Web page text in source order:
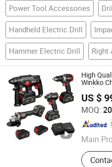
Power Tool Accessories
Handheld Electric Drill
Hammer Electric Drill Right
High
Winkko
Tools
US $
MOQ:
Main
Power
Drill,
Hangzhou Zenergy Hardware
Zhejiang , China